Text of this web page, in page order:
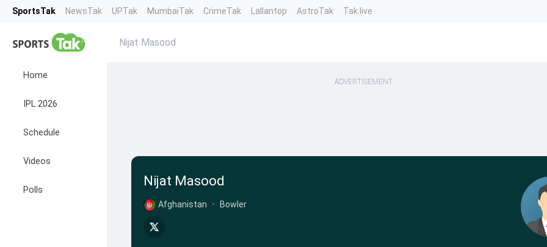
SportsTak NewsTak UPTak MumbaiTak CrimeTak Lallantop AstroTak Tak.live
Home
IPL 2026
Schedule
Videos
Polls
Nijat Masood
ADVERTISEMENT
Nijat Masood
Afghanistan • Bowler